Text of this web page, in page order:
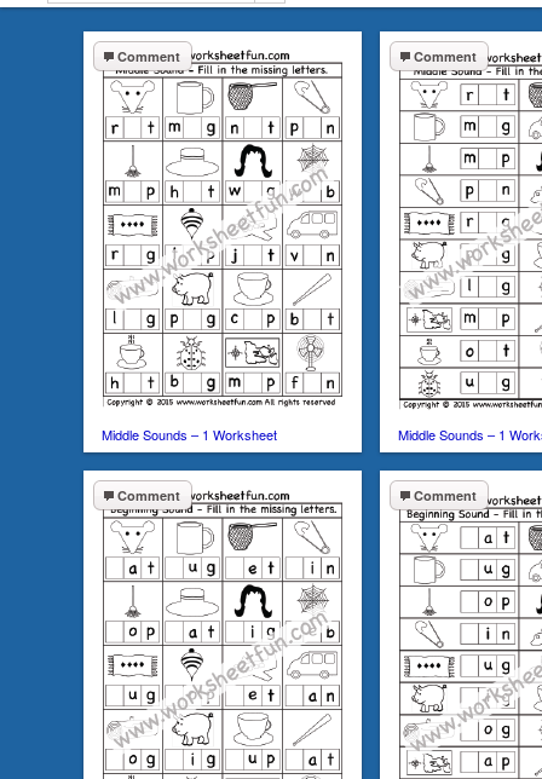
Comment
Middle Sounds – 1 Worksheet
Comment
Middle Sounds – 1
Comment Comment